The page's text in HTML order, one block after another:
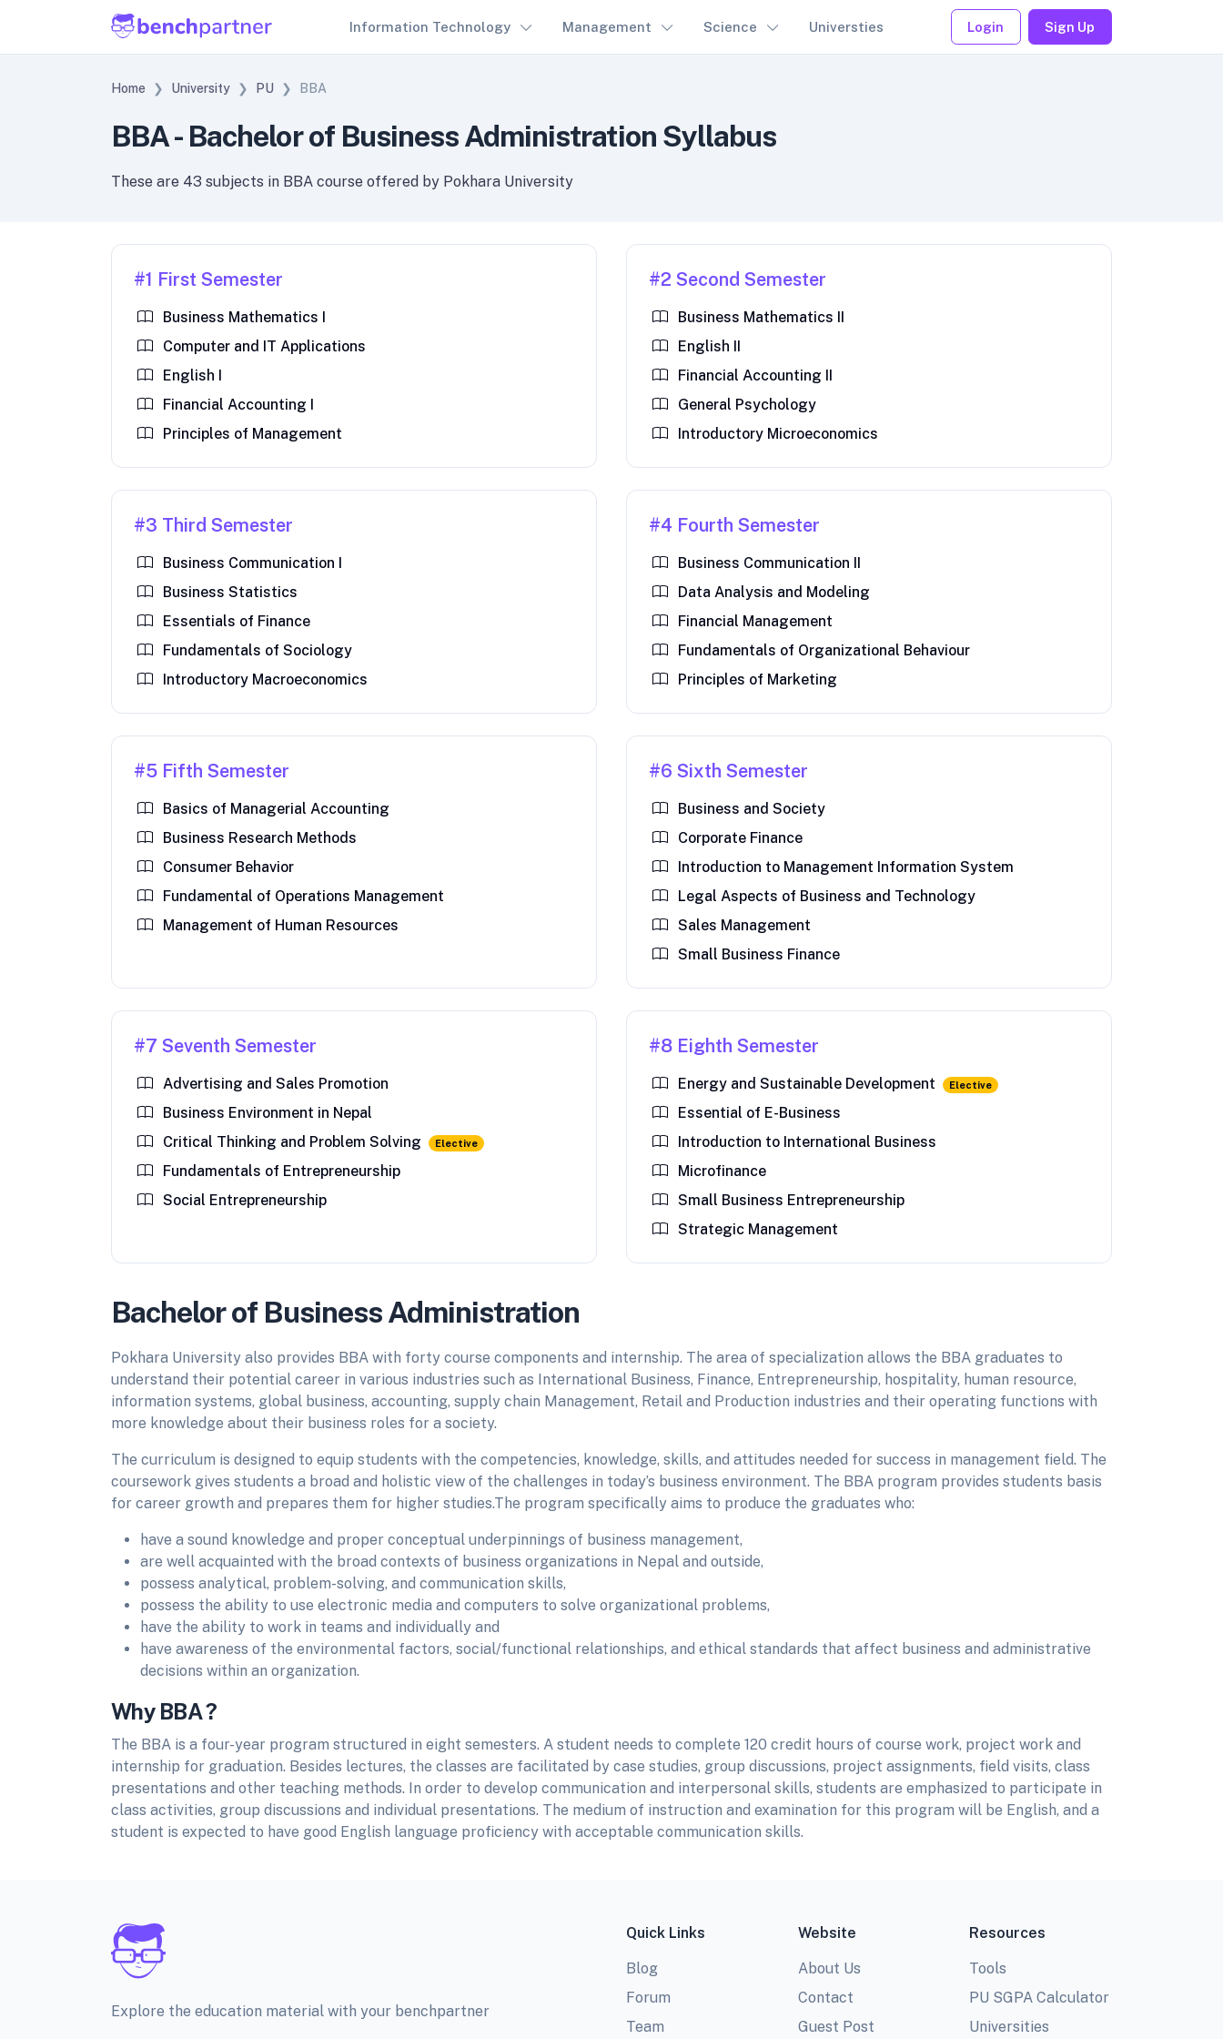
Information Technology Management Science Universties Login Sign Up
Home University PU BBA
BBA - Bachelor of Business Administration Syllabus
These are 43 subjects in BBA course offered by Pokhara University
#1 First Semester
Business Mathematics I
Computer and IT Applications
English I
Financial Accounting I
Principles of Management
#2 Second Semester
Business Mathematics II
English II
Financial Accounting II
General Psychology
Introductory Microeconomics
#3 Third Semester
Business Communication I
Business Statistics
Essentials of Finance
Fundamentals of Sociology
Introductory Macroeconomics
#4 Fourth Semester
Business Communication II
Data Analysis and Modeling
Financial Management
Fundamentals of Organizational Behaviour
Principles of Marketing
#5 Fifth Semester
Basics of Managerial Accounting
Business Research Methods
Consumer Behavior
Fundamental of Operations Management
Management of Human Resources
#6 Sixth Semester
Business and Society
Corporate Finance
Introduction to Management Information System
Legal Aspects of Business and Technology
Sales Management
Small Business Finance
#7 Seventh Semester
Advertising and Sales Promotion
Business Environment in Nepal
Critical Thinking and Problem Solving
Elective
Fundamentals of Entrepreneurship
Social Entrepreneurship
#8 Eighth Semester
Energy and Sustainable Development Elective
Essential of E-Business
Introduction to International Business
Microfinance
Small Business Entrepreneurship
Strategic Management
Bachelor of Business Administration
Pokhara University also provides BBA with forty course components and internship. The area of specialization allows the BBA graduates to
understand their potential career in various industries such as International Business, Finance, Entrepreneurship, hospitality, human resource,
information systems, global business, accounting, supply chain Management, Retail and Production industries and their operating functions with
more knowledge about their business roles for a society.
The curriculum is designed to equip students with the competencies, knowledge, skills, and attitudes needed for success in management field. The
coursework gives students a broad and holistic view of the challenges in today’s business environment. The BBA program provides students basis
for career growth and prepares them for higher studies.The program specifically aims to produce the graduates who:
have a sound knowledge and proper conceptual underpinnings of business management,
are well acquainted with the broad contexts of business organizations in Nepal and outside,
possess analytical, problem-solving, and communication skills,
possess the ability to use electronic media and computers to solve organizational problems,
have the ability to work in teams and individually and
have awareness of the environmental factors, social/functional relationships, and ethical standards that affect business and administrative
decisions within an organization.
Why BBA ?
The BBA is a four-year program structured in eight semesters. A student needs to complete 120 credit hours of course work, project work and
internship for graduation. Besides lectures, the classes are facilitated by case studies, group discussions, project assignments, field visits, class
presentations and other teaching methods. In order to develop communication and interpersonal skills, students are emphasized to participate in
class activities, group discussions and individual presentations. The medium of instruction and examination for this program will be English, and a
student is expected to have good English language proficiency with acceptable communication skills.
Explore the education material with your benchpartner
Quick Links
Blog
Forum
Team
Website
About Us
Contact
Guest Post
Resources
Tools
PU SGPA Calculator
Universities